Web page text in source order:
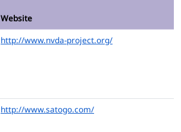
Website
http://www.nvda-project.org/
http://www.satogo.com/